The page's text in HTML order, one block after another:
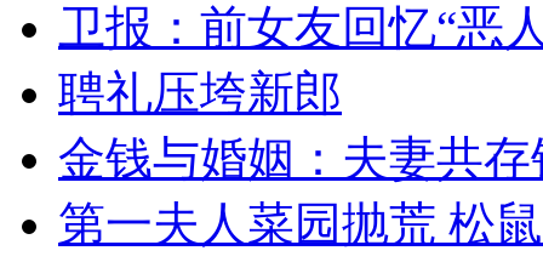
卫报：前女友回忆“恶
聘礼压垮新郎
金钱与婚姻：夫妻共
第一夫人菜园抛荒 松